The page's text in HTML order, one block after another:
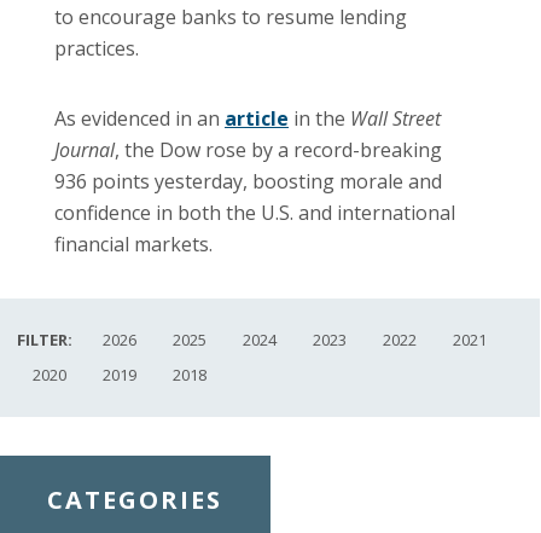
to encourage banks to resume lending
practices.
As evidenced in an article in the Wall Street
Journal, the Dow rose by a record-breaking
936 points yesterday, boosting morale and
confidence in both the U.S. and international
financial markets.
FILTER: 2026 2025 2024 2023 2022
2021
2020
2019 2018
CATEGORIES